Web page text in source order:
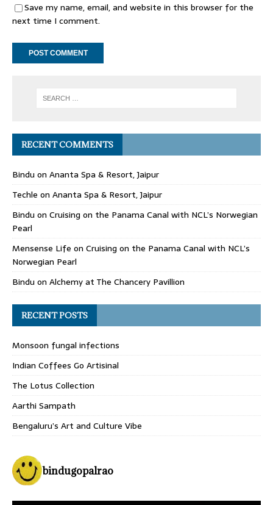
Save my name, email, and website in this browser for the
next time I comment.
RECENT COMMENTS
Bindu on Ananta Spa & Resort, Jaipur
Techle on Ananta Spa & Resort, Jaipur
Bindu on Cruising on the Panama Canal with NCL’s Norwegian
Pearl
Mensense Life on Cruising on the Panama Canal with NCL’s
Norwegian Pearl
Bindu on Alchemy at The Chancery Pavillion
RECENT POSTS
Monsoon fungal infections
Indian Coffees Go Artisinal
The Lotus Collection
Aarthi Sampath
Bengaluru’s Art and Culture Vibe
bindugopalrao